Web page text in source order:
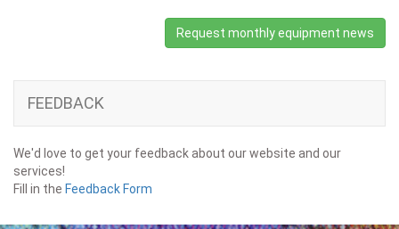
Request monthly equipment news
FEEDBACK
We'd love to get your feedback about our website and our
services!
Fill in the Feedback Form